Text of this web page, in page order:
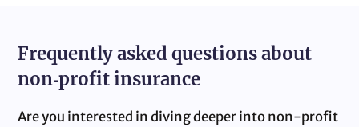
Frequently asked questions about
non‑profit insurance
Are you interested in diving deeper into non‑profit